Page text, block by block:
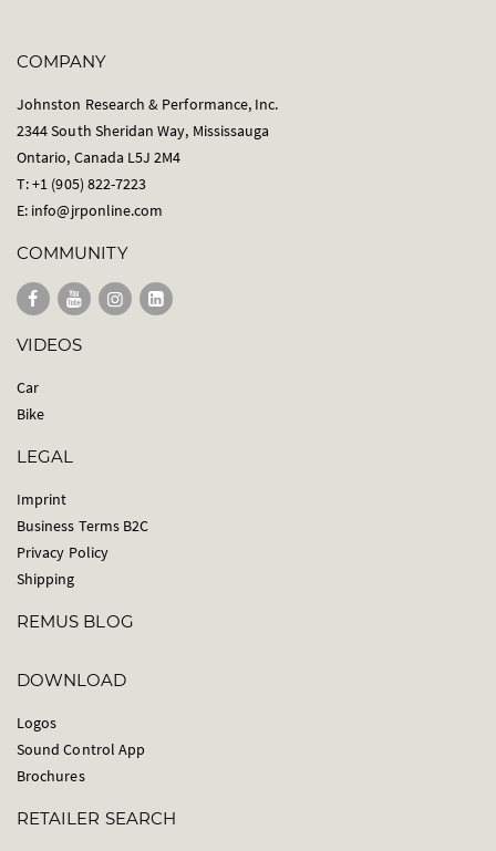
COMPANY
Johnston Research & Performance, Inc.
2344 South Sheridan Way, Mississauga
Ontario, Canada L5J 2M4
T: +1 (905) 822-7223
E: info@jrponline.com
COMMUNITY
VIDEOS
Car
Bike
LEGAL
Imprint
Business Terms B2C
Privacy Policy
Shipping
REMUS BLOG
DOWNLOAD
Logos
Sound Control App
Brochures
RETAILER SEARCH